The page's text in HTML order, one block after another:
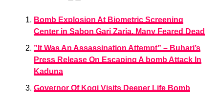
Bomb Explosion At Biometric Screening
Center in Sabon Gari Zaria. Many Feared Dead
”It Was An Assassination Attempt” – Buhari’s
Press Release On Escaping A bomb Attack In
Kaduna
Governor Of Kogi Visits Deeper Life Bomb